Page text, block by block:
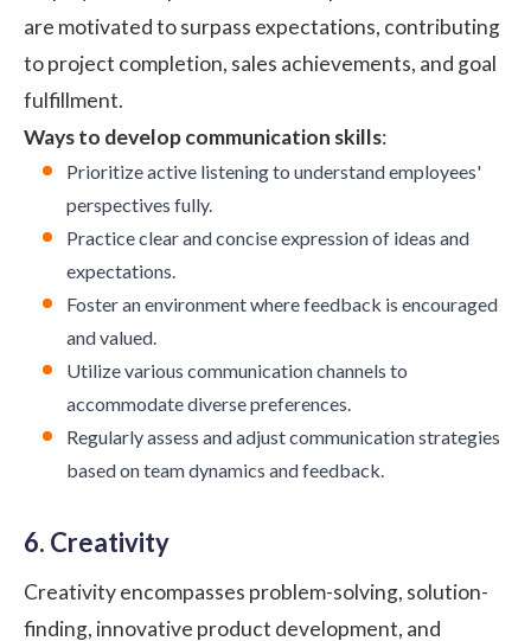
are motivated to surpass expectations, contributing
to project completion, sales achievements, and goal
fulfillment.
Ways to develop communication skills:
Prioritize active listening to understand employees'
perspectives fully.
Practice clear and concise expression of ideas and
expectations.
Foster an environment where feedback is encouraged
and valued.
Utilize various communication channels to
accommodate diverse preferences.
Regularly assess and adjust communication strategies
based on team dynamics and feedback.
6. Creativity
Creativity encompasses problem-solving, solution-
finding, innovative product development, and